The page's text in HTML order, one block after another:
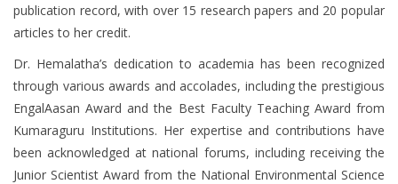
publication record, with over 15 research papers and 20 popular
articles to her credit.
Dr. Hemalatha’s dedication to academia has been recognized
through various awards and accolades, including the prestigious
EngalAasan Award and the Best Faculty Teaching Award from
Kumaraguru Institutions. Her expertise and contributions have
been acknowledged at national forums, including receiving the
Junior Scientist Award from the National Environmental Science